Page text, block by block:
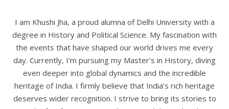
I am Khushi Jha, a proud alumna of Delhi University with a
degree in History and Political Science. My fascination with
the events that have shaped our world drives me every
day. Currently, I’m pursuing my Master’s in History, diving
even deeper into global dynamics and the incredible
heritage of India. I firmly believe that India’s rich heritage
deserves wider recognition. I strive to bring its stories to